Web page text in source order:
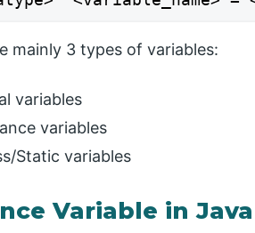
mainly 3 types of variables:
variables
variables
Static variables
Variable in Java